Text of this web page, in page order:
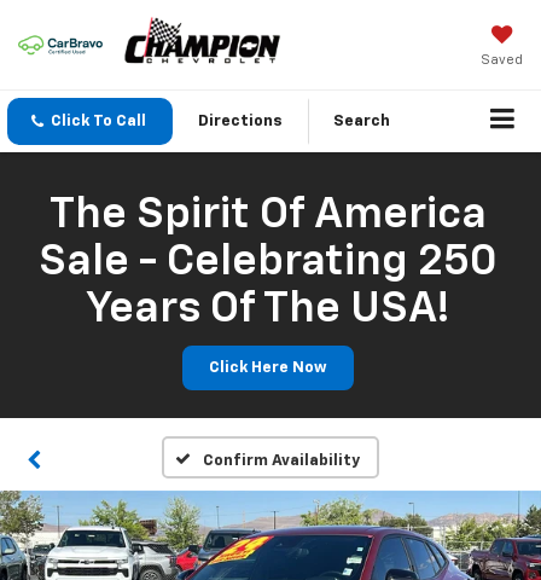
Saved
Click To Call Directions Search
The Spirit Of America
Sale - Celebrating 250
Years Of The USA!
Click Here Now
Confirm Availability